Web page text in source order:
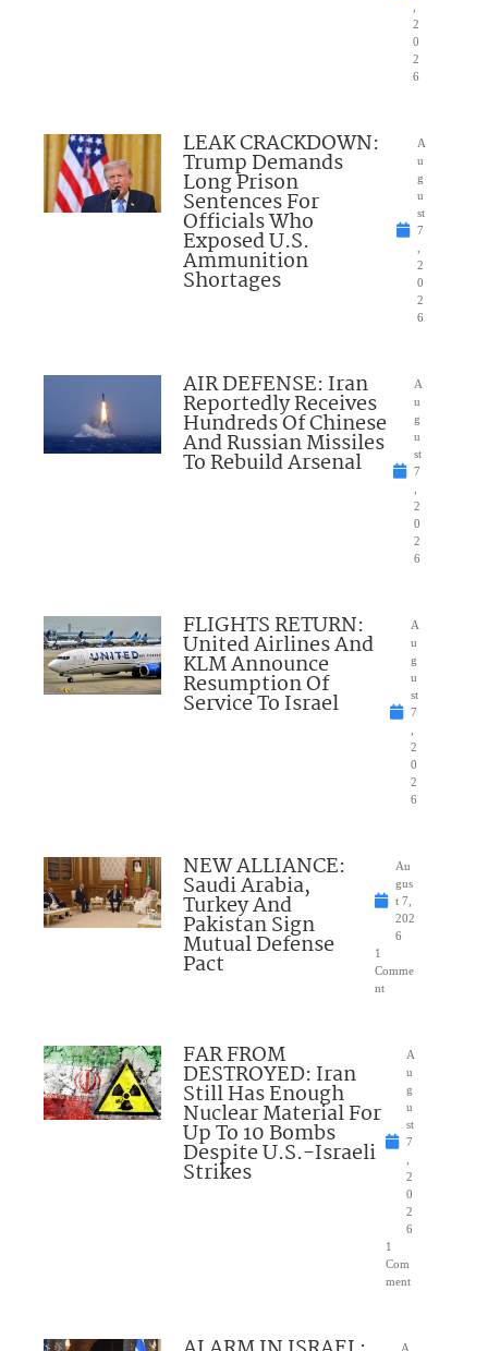
2
0
2
6
LEAK CRACKDOWN:
Trump Demands
Long Prison
Sentences For
Officials Who
Exposed U.S.
Ammunition
Shortages
A
u
g
u
st
7
2
0
2
6
AIR DEFENSE: Iran
Reportedly Receives
Hundreds Of Chinese
And Russian Missiles
To Rebuild Arsenal
A
u
g
u
st
7
2
0
2
6
FLIGHTS RETURN:
United Airlines And
KLM Announce
Resumption Of
Service To Israel
A
u
g
u
st
7
2
0
2
6
NEW ALLIANCE:
Saudi Arabia,
Turkey And
Pakistan Sign
Mutual Defense
Pact
Au
gus
t 7,
202
6
1
Comme
nt
FAR FROM
DESTROYED: Iran
Still Has Enough
Nuclear Material For
Up To 10 Bombs
Despite U.S.-Israeli
Strikes
A
u
g
u
st
7
2
0
2
6
1
Com
ment
A